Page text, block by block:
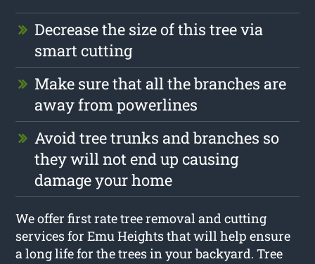
Decrease the size of this tree via
smart cutting
Make sure that all the branches are
away from powerlines
Avoid tree trunks and branches so
they will not end up causing
damage your home
We offer first rate tree removal and cutting
services for Emu Heights that will help ensure
a long life for the trees in your backyard. Tree